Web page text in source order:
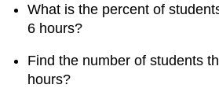
What is the percent of
6 hours?
Find the number of students
hours?